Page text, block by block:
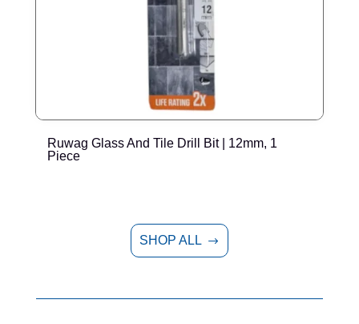
Ruwag Glass And Tile Drill Bit | 12mm, 1
Piece
SHOP ALL $